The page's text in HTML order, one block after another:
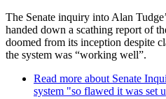
The Senate inquiry into Alan
handed down a scathing report of
doomed from its inception despite
the system was “working well”.
Read more about Senate
system "so flawed it was set